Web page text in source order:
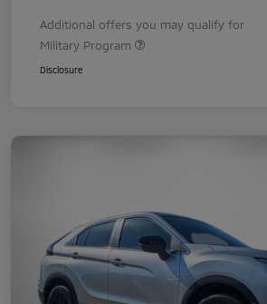
Additional offers you may qualify for
Military Program
Disclosure